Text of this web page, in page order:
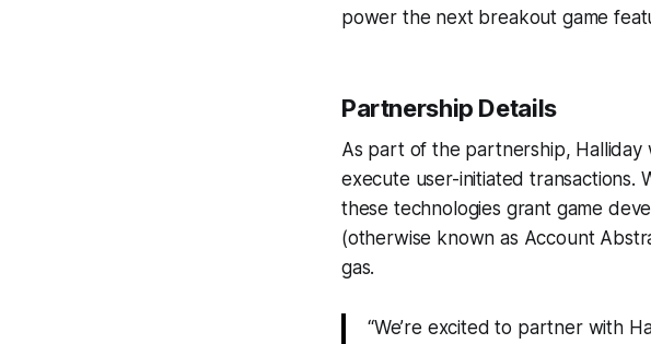
power the next breakout game
Partnership Details
As part of the partnership, Halliday
execute user-initiated transactions.
these technologies grant game
(otherwise known as Account
gas.
“We’re excited to partner with